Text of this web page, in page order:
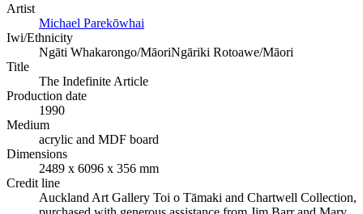
Artist
Michael Parekōwhai
Iwi/Ethnicity
Ngāti Whakarongo/MāoriNgāriki Rotoawe/Māori
Title
The Indefinite Article
Production date
1990
Medium
acrylic and MDF board
Dimensions
2489 x 6096 x 356 mm
Credit line
Auckland Art Gallery Toi o Tāmaki and Chartwell Collection,